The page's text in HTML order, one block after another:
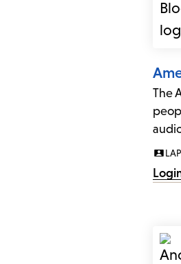
The